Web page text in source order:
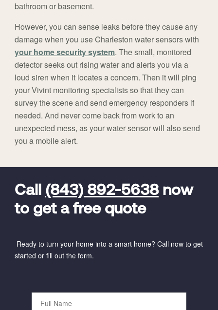
bathroom or basement.
However, you can sense leaks before they cause any
damage when you use Charleston water sensors with
your home security system. The small, monitored
detector seeks out rising water and alerts you via a
loud siren when it locates a concern. Then it will ping
your Vivint monitoring specialists so that they can
survey the scene and send emergency responders if
needed. And never come back from work to an
unexpected mess, as your water sensor will also send
you a mobile alert.
Call (843) 892-5638now
to get a free quote
Ready to turn your home into a smart home? Call now to get
started or fill out the form.
FavoriteColor
Full
Name
universal_leadid
Vivint
Code